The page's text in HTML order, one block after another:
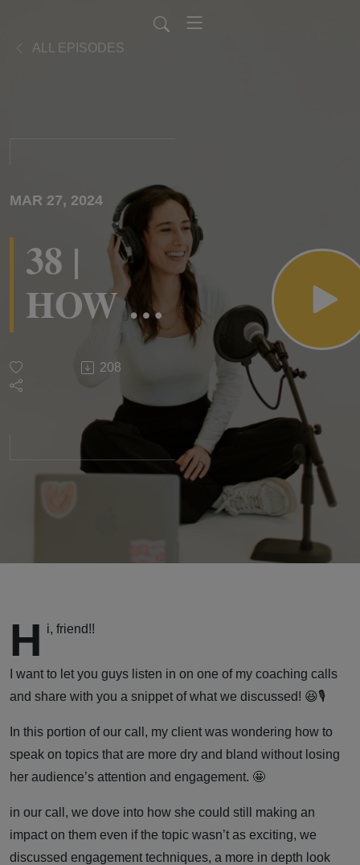
ALL EPISODES
MAR 27, 2024
38 |
HOW to
Engage
Your
Audience
When
Topic
Isn't Fun
or
Exciting:
A
Coaching
Call
208
H i, friend!!
I want to let you guys listen in on one of my coaching calls
and share with you a snippet of what we discussed! 😆🎙
In this portion of our call, my client was wondering how to
speak on topics that are more dry and bland without losing
her audience’s attention and engagement. 🤩
in our call, we dove into how she could still making an
impact on them even if the topic wasn’t as exciting, we
discussed engagement techniques, a more in depth look